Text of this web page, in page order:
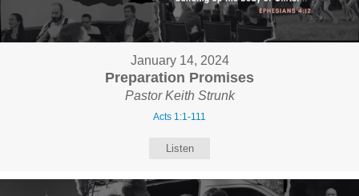
January 14, 2024
Preparation Promises
Pastor Keith Strunk
Acts 1:1-111
Listen